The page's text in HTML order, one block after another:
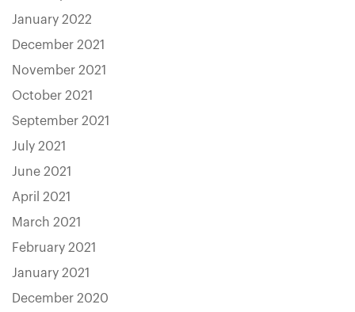
January 2022
December 2021
November 2021
October 2021
September 2021
July 2021
June 2021
April 2021
March 2021
February 2021
January 2021
December 2020